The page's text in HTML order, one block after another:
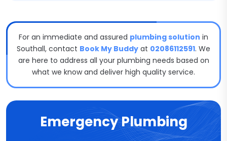
For an immediate and assured plumbing solution in
Southall, contact Book My Buddy at 02086112591. We
are here to address all your plumbing needs based on
what we know and deliver high quality service.
Emergency Plumbing